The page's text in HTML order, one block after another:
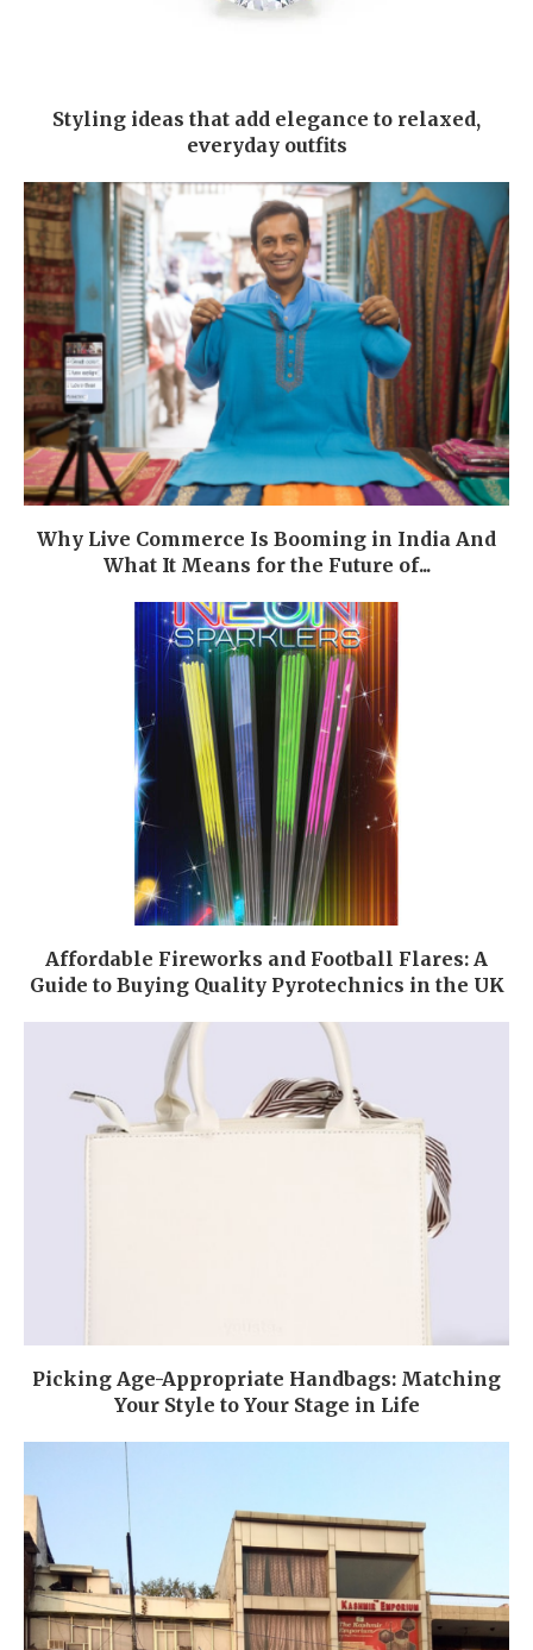
Styling ideas that add elegance to relaxed,
everyday outfits
Why Live Commerce Is Booming in India And
What It Means for the Future of...
Affordable Fireworks and Football Flares: A
Guide to Buying Quality Pyrotechnics in the UK
Picking Age-Appropriate Handbags: Matching
Your Style to Your Stage in Life